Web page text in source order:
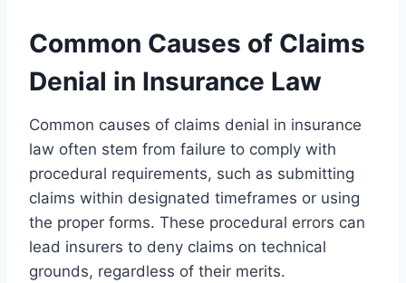
Common Causes of Claims
Denial in Insurance Law
Common causes of claims denial in insurance
law often stem from failure to comply with
procedural requirements, such as submitting
claims within designated timeframes or using
the proper forms. These procedural errors can
lead insurers to deny claims on technical
grounds, regardless of their merits.